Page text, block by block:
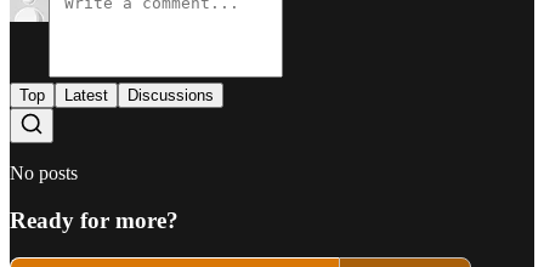
Top Latest Discussions
No posts
Ready for more?